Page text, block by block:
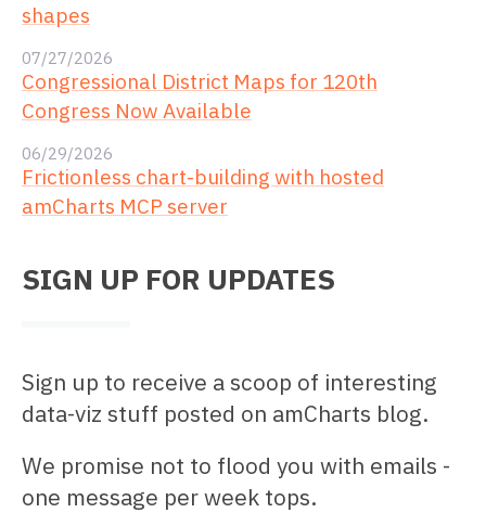
shapes
Congressional District Maps for 120th
Congress Now Available
07/27/2026
Frictionless chart-building with hosted
amCharts MCP server
06/29/2026
SIGN UP FOR UPDATES
Sign up to receive a scoop of interesting
data-viz stuff posted on amCharts blog.
We promise not to flood you with emails -
one message per week tops.